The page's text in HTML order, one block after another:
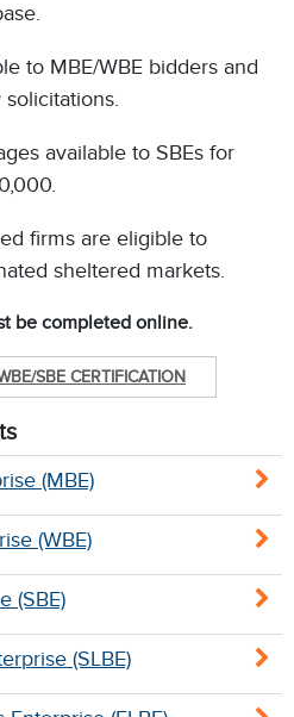
to MBE/WBE bidders and
available to SBEs for
firms are eligible to
sheltered markets.
be completed online.
SBE CERTIFICATION
(MBE)
(WBE)
(SBE)
(SLBE)